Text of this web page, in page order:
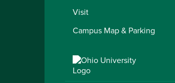
Visit
Campus Map & Parking